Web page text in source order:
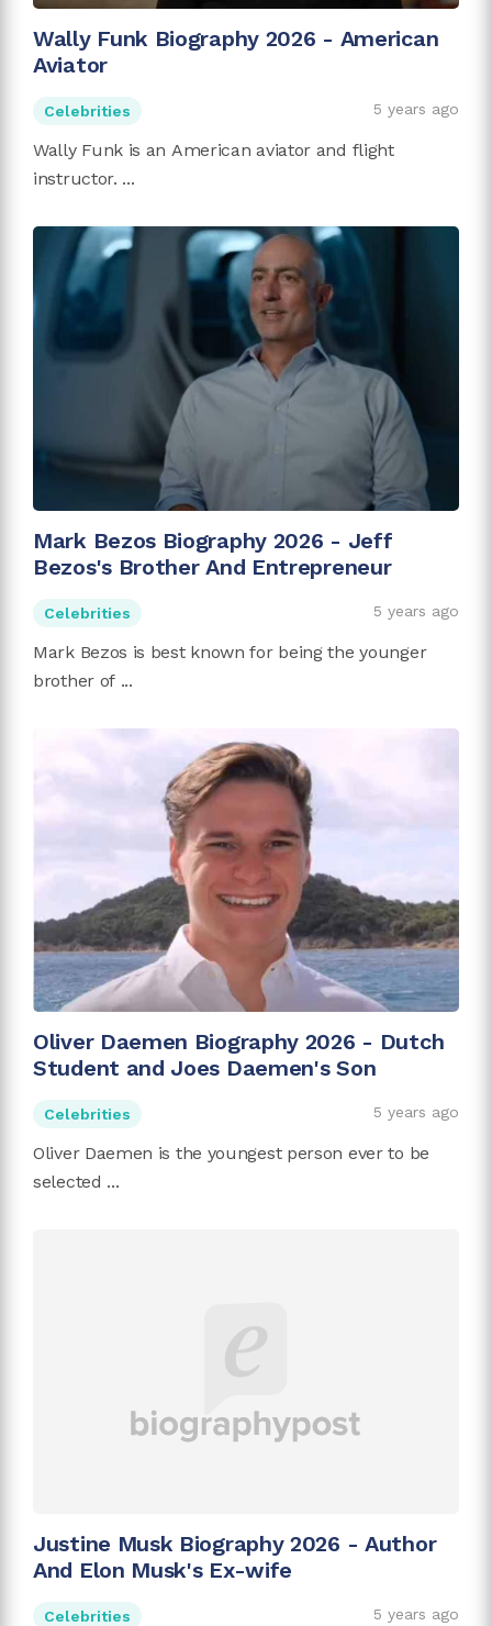
Wally Funk Biography 2026 - American
Aviator
Celebrities 5 years ago
Wally Funk is an American aviator and flight
instructor. ...
Mark Bezos Biography 2026 - Jeff
Bezos's Brother And Entrepreneur
Celebrities 5 years ago
Mark Bezos is best known for being the younger
brother of ...
Oliver Daemen Biography 2026 - Dutch
Student and Joes Daemen's Son
Celebrities 5 years ago
Oliver Daemen is the youngest person ever to be
selected ...
Justine Musk Biography 2026 - Author
And Elon Musk's Ex-wife
Celebrities 5 years ago